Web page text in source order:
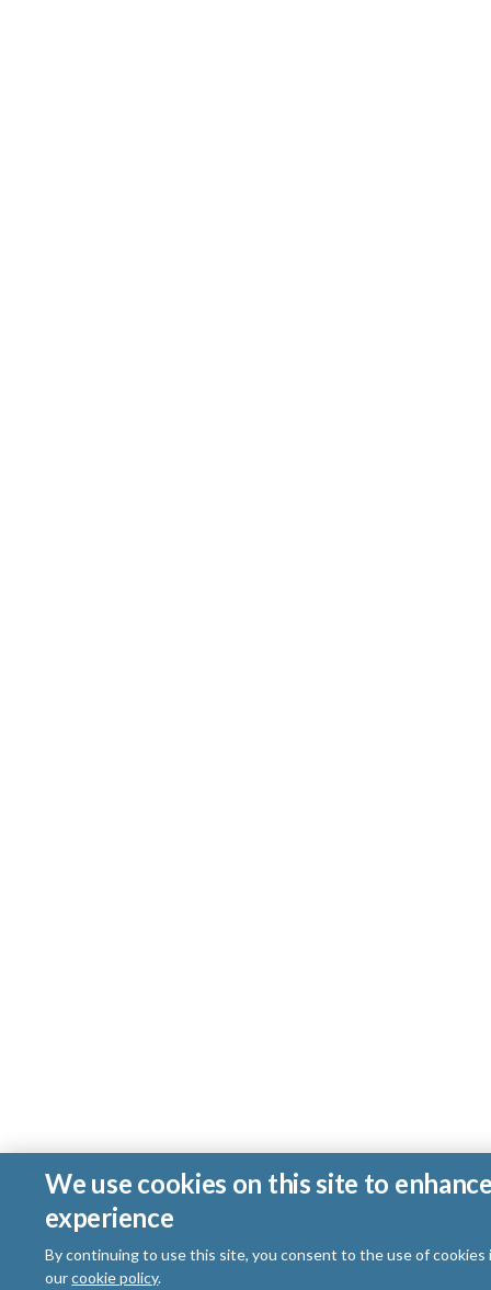
We use cookies on this site to
experience
By continuing to use this site, you consent to the use of cookies
ourcookie policy.